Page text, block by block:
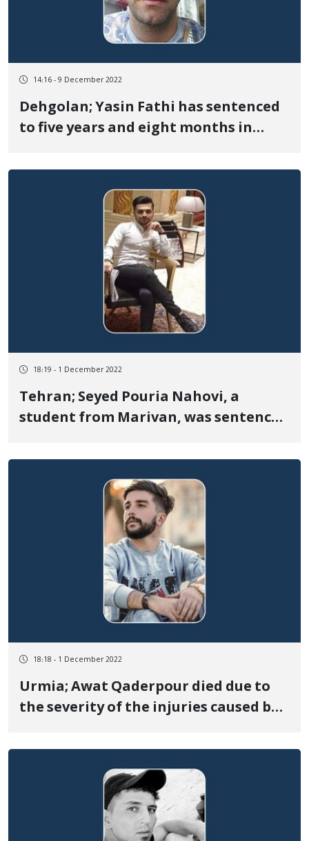
14:16 - 9 December 2022
Dehgolan; Yasin Fathi has sentenced
to five years and eight months in
18:19 - 1 December 2022
Tehran; Seyed Pouria Nahovi, a
student from Marivan, was sentenced
18:18 - 1 December 2022
Urmia; Awat Qaderpour died due to
the severity of the injuries caused by